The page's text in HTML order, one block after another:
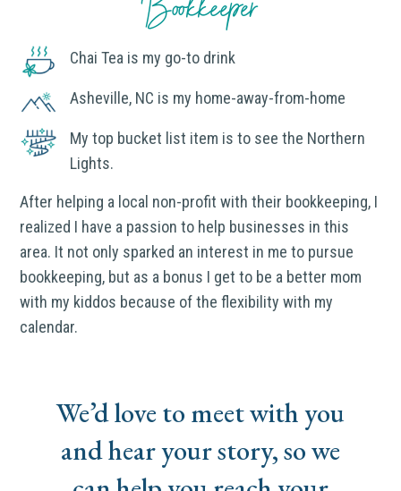
Chai Tea is my go-to drink
Asheville, NC is my home-away-from-home
My top bucket list item is to see the Northern
Lights.
After helping a local non-profit with their bookkeeping, I
realized I have a passion to help businesses in this
area. It not only sparked an interest in me to pursue
bookkeeping, but as a bonus I get to be a better mom
with my kiddos because of the flexibility with my
calendar.
We’d love to meet with you
and hear your story, so we